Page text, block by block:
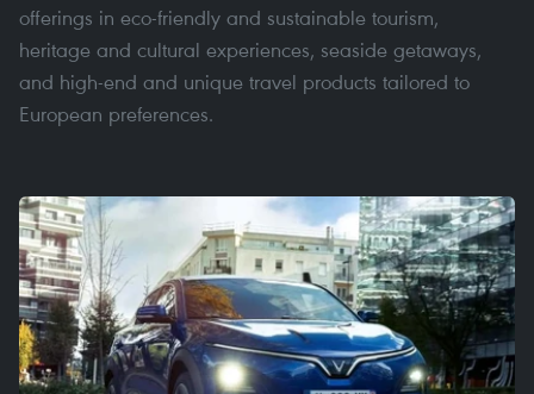
offerings in eco-friendly and sustainable tourism,
heritage and cultural experiences, seaside getaways,
and high-end and unique travel products tailored to
European preferences.